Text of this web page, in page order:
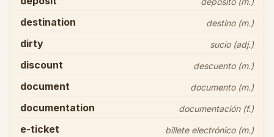
destination destino (m.)
dirty sucio (adj.)
discount descuento (m.)
document documento (m.)
documentation documentación (f.)
e-ticket billete electrónico (m.)